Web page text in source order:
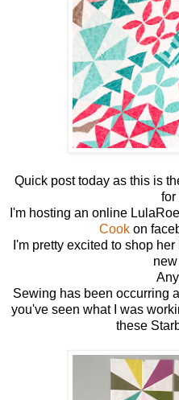
Quick post today as this is
for
I'm hosting an online
Cook on
I'm pretty excited to shop
Sewing has been occurring
you've seen what I was
these